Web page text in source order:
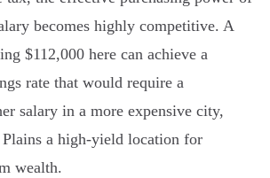
becomes highly competitive. A
$112,000 here can achieve a
rate that would require a
salary in a more expensive city,
a high-yield location for
wealth.